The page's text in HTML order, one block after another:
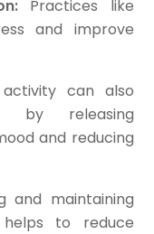
Practices like
and improve
can also
by releasing
and reducing
and maintaining
helps to reduce